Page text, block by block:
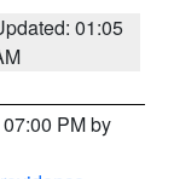
01:05
PM by